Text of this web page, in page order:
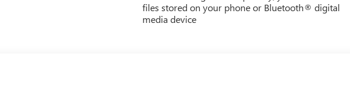
files stored on your phone or Bluetooth® digital
media device